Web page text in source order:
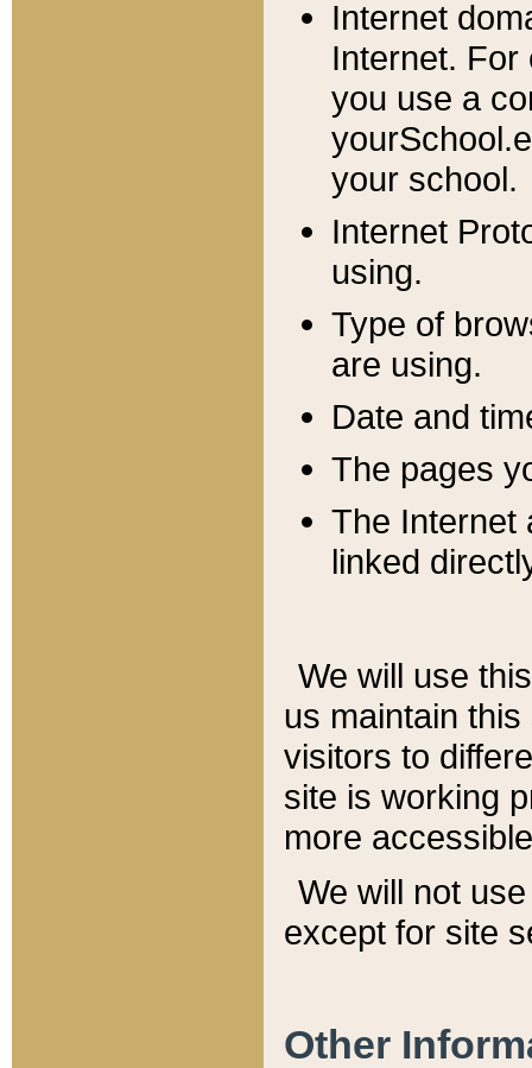
Internet
Internet. For
you use a
your school.
Internet
using.
Type of
are using.
Date and
The pages
The Internet
linked
We will use
us maintain
visitors to
site is working
more
We will not
except for site
Other